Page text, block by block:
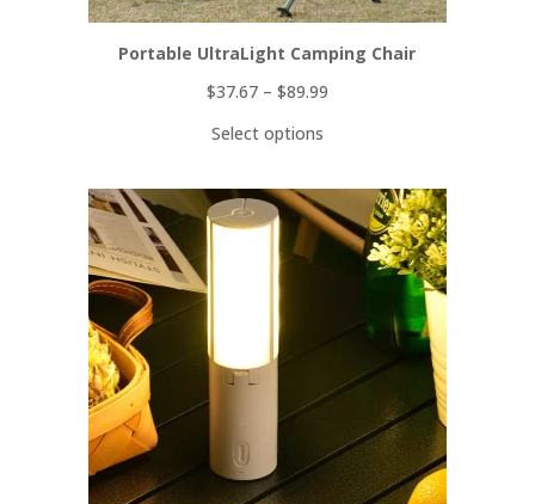
Portable UltraLight Camping Chair
$37.67– $89.99
Select options